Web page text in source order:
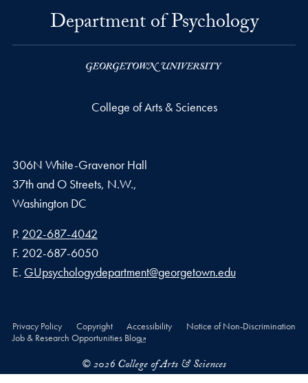
Department of Psychology
College of Arts & Sciences
306N White-Gravenor Hall
37th and O Streets, N.W.,
Washington DC
Phone number
P. 202-687-4042
Fax number
F. 202-687-6050
Email address
E. GUpsychologydepartment@georgetown.edu
Privacy Policy Copyright Accessibility
Notice of Non-Discrimination
Job & Research Opportunities Blog
© 2026 College of Arts & Sciences